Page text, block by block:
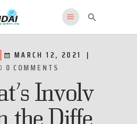
MARCH 12, 2021
0 COMMENTS
Involv
the Diffe
HRIDAI
in Drug Addiction Indication